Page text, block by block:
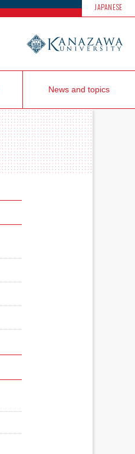
JAPANESE
News and topics